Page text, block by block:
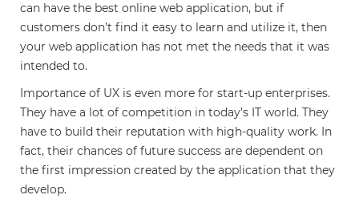
can have the best online web application, but if
customers don’t find it easy to learn and utilize it, then
your web application has not met the needs that it was
intended to.
Importance of UX is even more for start-up enterprises.
They have a lot of competition in today’s IT world. They
have to build their reputation with high-quality work. In
fact, their chances of future success are dependent on
the first impression created by the application that they
develop.